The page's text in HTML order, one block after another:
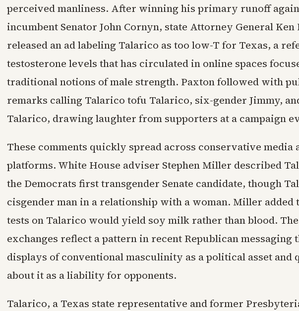
perceived manliness. After winning his primary runoff
incumbent Senator John Cornyn, state Attorney General Ken
released an ad labeling Talarico as too low-T for Texas, a
testosterone levels that has circulated in online spaces
traditional notions of male strength. Paxton followed with
remarks calling Talarico tofu Talarico, six-gender Jimmy,
Talarico, drawing laughter from supporters at a campaign
These comments quickly spread across conservative media
platforms. White House adviser Stephen Miller described
the Democrats first transgender Senate candidate, though
cisgender man in a relationship with a woman. Miller added
tests on Talarico would yield soy milk rather than blood. The
exchanges reflect a pattern in recent Republican messaging
displays of conventional masculinity as a political asset and
about it as a liability for opponents.
Talarico, a Texas state representative and former